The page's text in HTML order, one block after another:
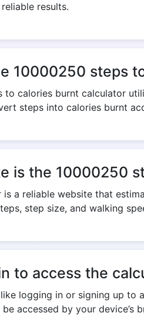
results.
10000250 steps
to calories burnt calculator
steps into calories burnt
is the 10000250
is a reliable website that
step size, and walking
to access the
logging in or signing up
accessed by your device’s